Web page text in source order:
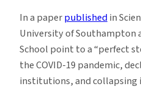
In a paperpublishedin
University of Southampton
School point to a “perfect
the COVID-19 pandemic,
institutions, and